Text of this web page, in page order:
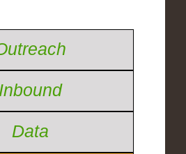
Inbound
Data